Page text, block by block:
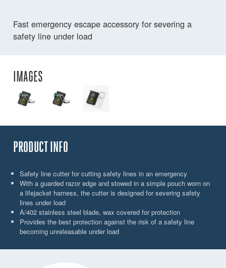
Fast emergency escape accessory for severing a
safety line under load
IMAGES
PRODUCT INFO
Safety line cutter for cutting safety lines in an emergency
With a guarded razor edge and stowed in a simple pouch worn on
a lifejacket harness, the cutter is designed for severing safety
lines under load
A/402 stainless steel blade, wax covered for protection
Provides the best protection against the risk of a safety line
becoming unreleasable under load